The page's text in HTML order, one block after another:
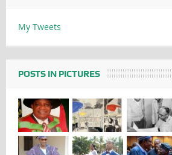
My Tweets
POSTS IN PICTURES